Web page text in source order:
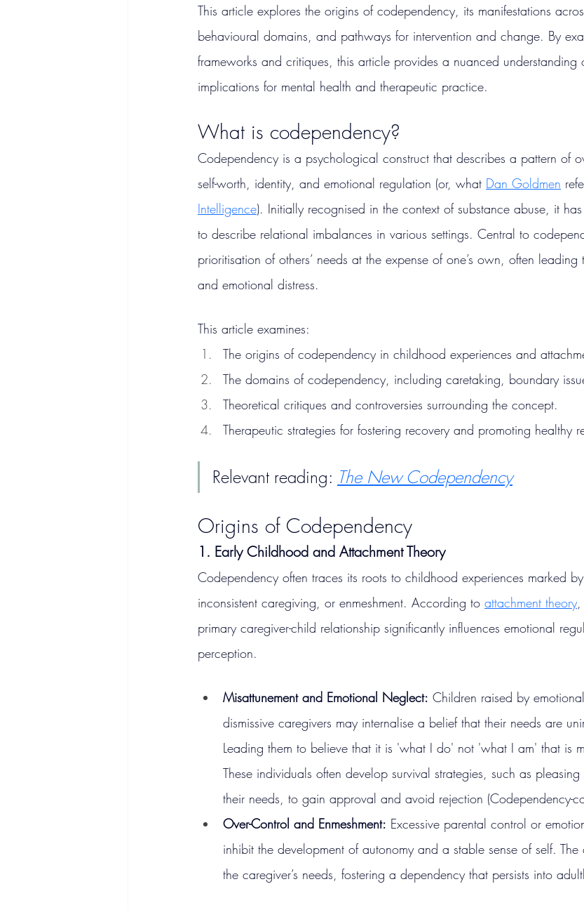
This article explores the origins of codependency, its manifestations
behavioural domains, and pathways for intervention and change. By
frameworks and critiques, this article provides a nuanced
implications for mental health and therapeutic practice.
What is codependency?
Codependency is a psychological construct that describes a pattern of
self-worth, identity, and emotional regulation (or, what Dan Goldmen
Intelligence). Initially recognised in the context of substance abuse, it
to describe relational imbalances in various settings. Central to
prioritisation of others’ needs at the expense of one’s own, often
and emotional distress.
This article examines:
The origins of codependency in childhood experiences and
The domains of codependency, including caretaking, boundary
Theoretical critiques and controversies surrounding the concept.
Therapeutic strategies for fostering recovery and promoting healthy
Relevant reading: The New Codependency
Origins of Codependency
1. Early Childhood and Attachment Theory
Codependency often traces its roots to childhood experiences marked
inconsistent caregiving, or enmeshment. According to attachment theory
primary caregiver-child relationship significantly influences emotional
perception.
Misattunement and Emotional Neglect: Children raised by
dismissive caregivers may internalise a belief that their needs are
Leading them to believe that it is 'what I do' not 'what I am' that is
These individuals often develop survival strategies, such as pleasing
their needs, to gain approval and avoid rejection​ (Codependency-
Over-Control and Enmeshment: Excessive parental control or
inhibit the development of autonomy and a stable sense of self.
the caregiver’s needs, fostering a dependency that persists into